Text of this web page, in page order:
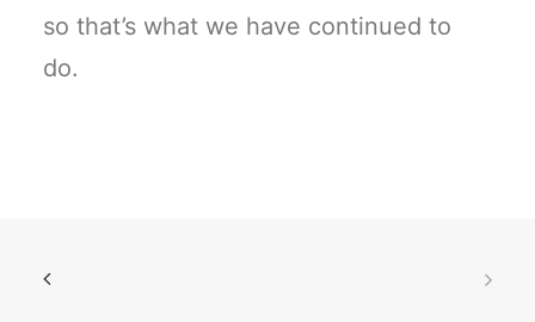
so that’s what we have continued to
do.